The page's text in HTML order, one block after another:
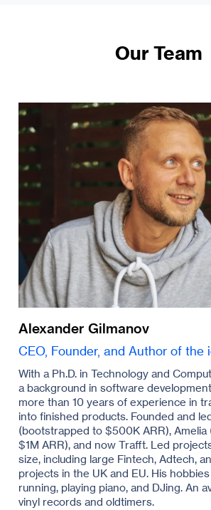
Our Team
Alexander Gilmanov
CEO, Founder, and Author of the
With a Ph.D. in Technology and
a background in software
more than 10 years of experience in
into finished products. Founded and
(bootstrapped to $500K ARR),
$1M ARR), and now Trafft. Led
size, including large Fintech, Adtech,
projects in the UK and EU. His
running, playing piano, and DJing. An
vinyl records and oldtimers.